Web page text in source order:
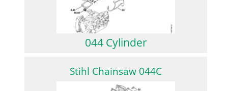
044 Cylinder
Stihl Chainsaw 044C